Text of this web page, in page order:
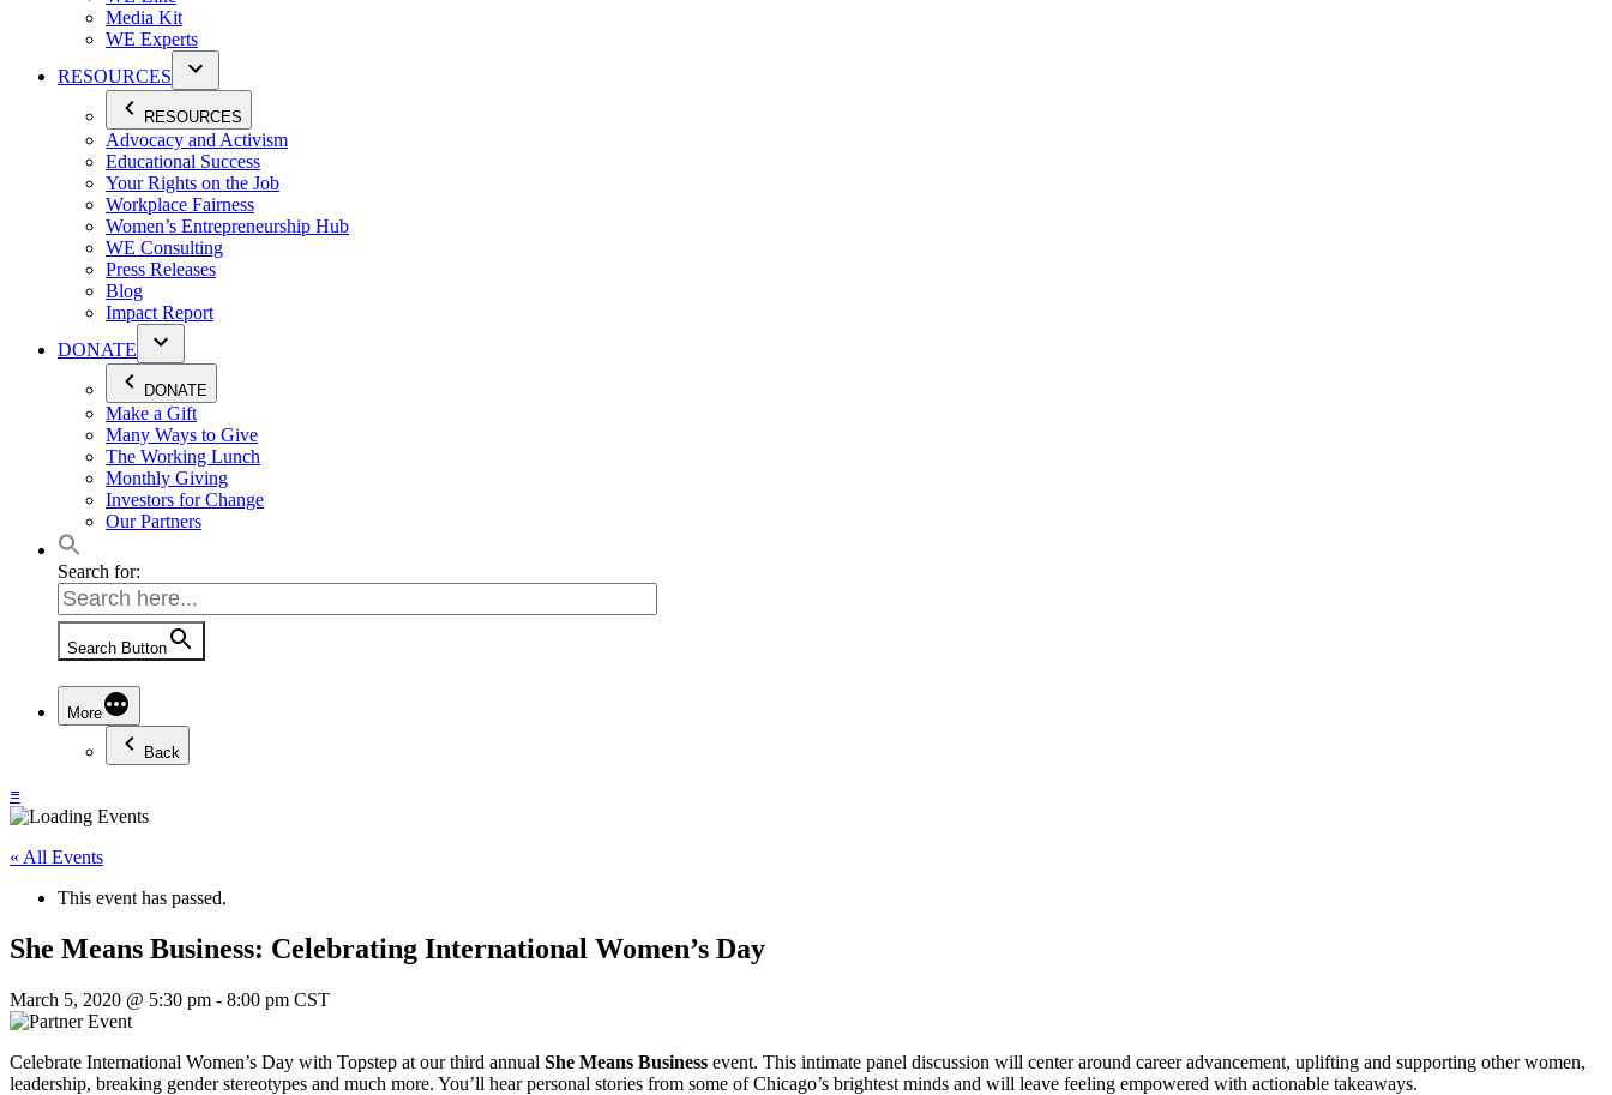
Media Kit
WE Experts
RESOURCES
RESOURCES
Advocacy and Activism
Educational Success
Your Rights on the Job
Workplace Fairness
Women’s Entrepreneurship Hub
WE Consulting
Press Releases
Blog
Impact Report
DONATE
DONATE
Make a Gift
Many Ways to Give
The Working Lunch
Monthly Giving
Investors for Change
Our Partners
Search for:
Search Button
More
Back
≡
« All Events
This event has passed.
She Means Business: Celebrating International Women’s Day
March 5, 2020 @ 5:30 pm - 8:00 pm CST
Celebrate International Women’s Day with Topstep at our third annual She Means Business event. This intimate panel discussion will center around career advancement, uplifting and supporting other women,
leadership, breaking gender stereotypes and much more. You’ll hear personal stories from some of Chicago’s brightest minds and will leave feeling empowered with actionable takeaways.